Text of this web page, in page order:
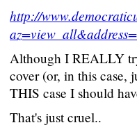
http://
Although I REALLY
cover (or, in this case,
THIS case I should
That's just cruel..